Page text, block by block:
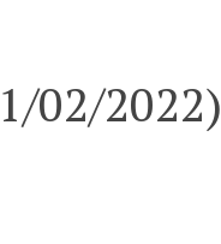
02/2022)